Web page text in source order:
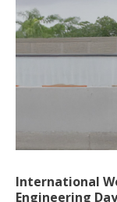
International
Engineering Day